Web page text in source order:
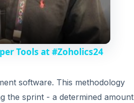
Tools at #Zoholics24
software. This methodology
the sprint - a determined amount